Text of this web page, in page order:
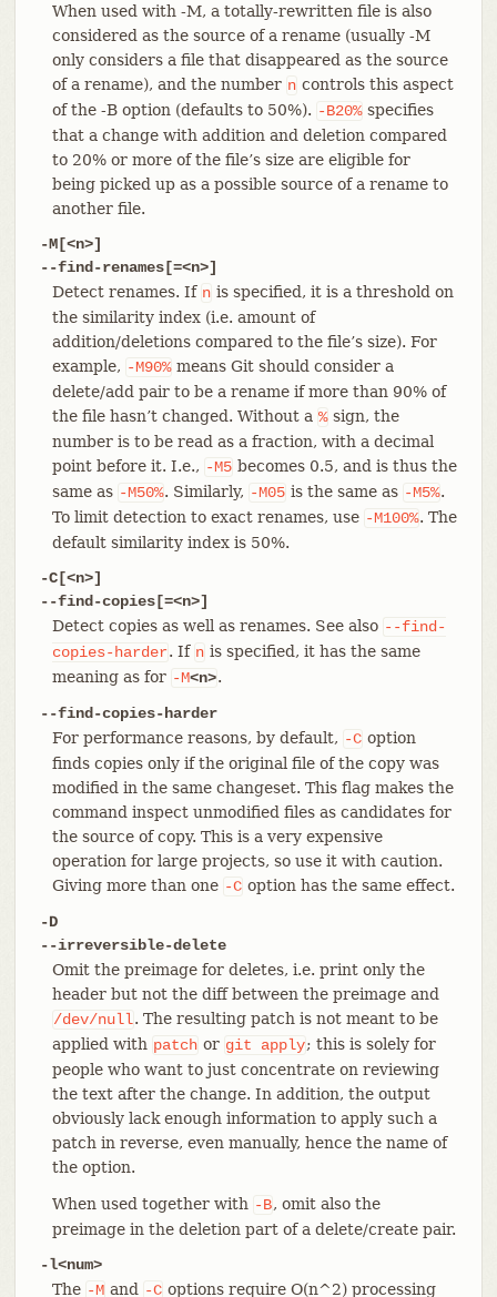
When used with -M, a totally-rewritten file is also
considered as the source of a rename (usually -M
only considers a file that disappeared as the source
of a rename), and the number n controls this aspect
of the -B option (defaults to 50%). -B20%specifies
that a change with addition and deletion compared
to 20% or more of the file’s size are eligible for
being picked up as a possible source of a rename to
another file.
-M[<n>]
--find-renames[=<n>]
Detect renames. If n is specified, it is a threshold on
the similarity index (i.e. amount of
addition/deletions compared to the file’s size). For
example, -M90%means Git should consider a
delete/add pair to be a rename if more than 90% of
the file hasn’t changed. Without a %sign, the
number is to be read as a fraction, with a decimal
point before it. I.e., -M5 becomes 0.5, and is thus the
same as -M50%. Similarly, -M05 is the same as -M5%.
To limit detection to exact renames, use -M100%. The
default similarity index is 50%.
-C[<n>]
--find-copies[=<n>]
Detect copies as well as renames. See also --find-
copies-harder. If n is specified, it has the same
meaning as for -M<n>.
--find-copies-harder
For performance reasons, by default, -C option
finds copies only if the original file of the copy was
modified in the same changeset. This flag makes the
command inspect unmodified files as candidates for
the source of copy. This is a very expensive
operation for large projects, so use it with caution.
Giving more than one -C option has the same effect.
-D
--irreversible-delete
Omit the preimage for deletes, i.e. print only the
header but not the diff between the preimage and
/dev/null. The resulting patch is not meant to be
applied with patch or git apply; this is solely for
people who want to just concentrate on reviewing
the text after the change. In addition, the output
obviously lack enough information to apply such a
patch in reverse, even manually, hence the name of
the option.
When used together with -B, omit also the
preimage in the deletion part of a delete/create pair.
-l<num>
The -M and -C options require O(n^2) processing